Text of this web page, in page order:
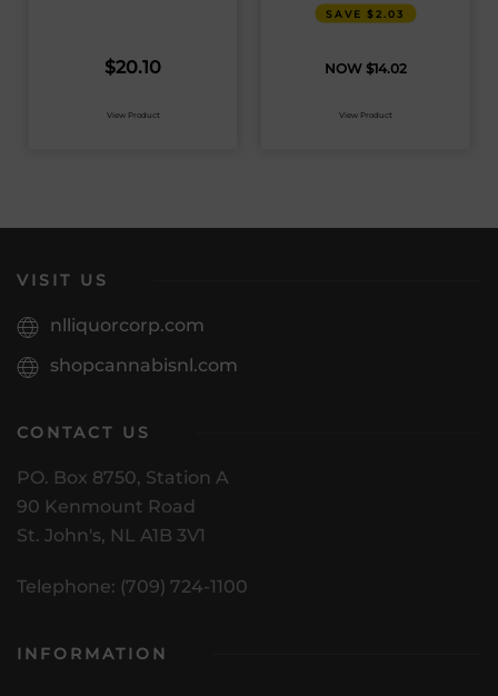
$20.10
View Product
SAVE $2.03
$14.02
View Product
VISIT US
nlliquorcorp.com
shopcannabisnl.com
CONTACT US
PO. Box 8750, Station A
90 Kenmount Road
St. John's, NL A1B 3V1
Telephone: (709) 724-1100
INFORMATION